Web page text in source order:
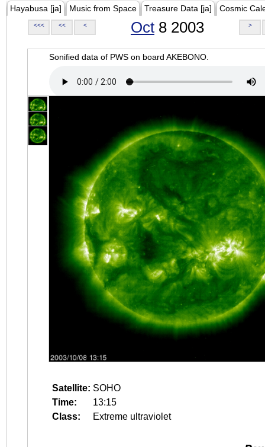
Hayabusa [ja] Music from Space Treasure Data [ja] Cosmic
<<< << < Oct 8 2003 >
Sonified data of PWS on board AKEBONO.
Satellite: SOHO
Time:
13:15
Class:
Extreme ultraviolet